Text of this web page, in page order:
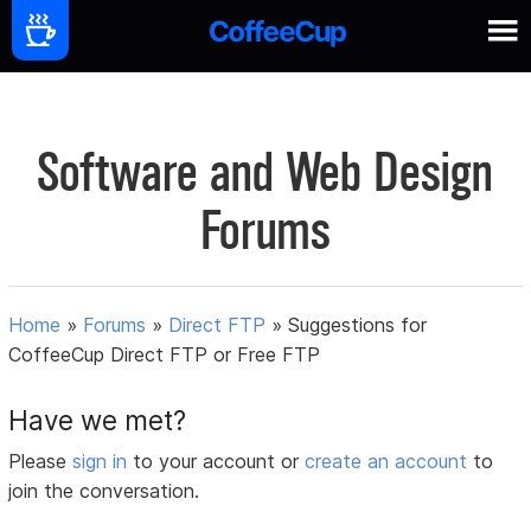
Software and Web Design
Forums
Home » Forums » Direct FTP »Suggestions for
CoffeeCup Direct FTP or Free FTP
Have we met?
Pleasesign in to your account orcreate an account to
join the conversation.